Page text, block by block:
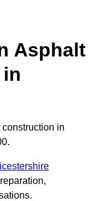
Asphalt
in